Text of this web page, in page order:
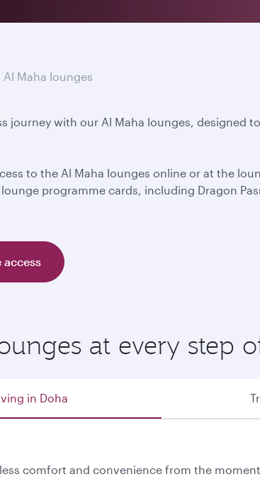
Al Maha lounges
journey with our Al Maha lounges,
to the Al Maha lounges online or at the
programme cards, including Dragon
access
at every step
in Doha
comfort and convenience from the